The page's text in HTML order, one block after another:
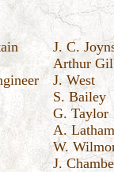
J. C.
Arthur
J. West
S. Bailey
G. Taylor
A. Latham
W.
J.